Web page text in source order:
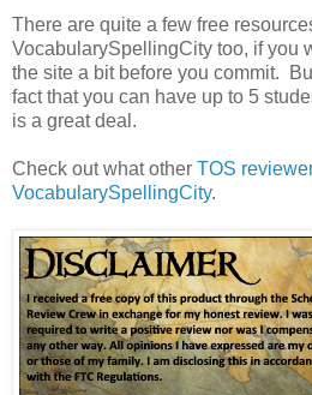
There are quite a few free
VocabularySpellingCity too, if you
the site a bit before you commit.
fact that you can have up to 5
is a great deal.
Check out what other TOS
VocabularySpellingCity.